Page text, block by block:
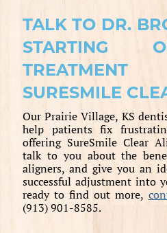
TALK TO DR.
STARTING
SURESMILE
Our Prairie Village, KS
help patients fix
offering SureSmile Clear
talk to you about the
aligners, and give you an
successful adjustment into
ready to find out more,
(913) 901-8585.